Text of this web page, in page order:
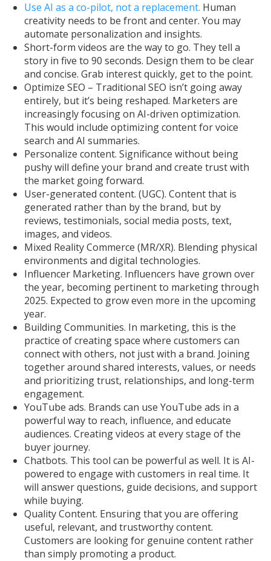
Use AI as a co-pilot, not a replacement. Human
creativity needs to be front and center. You may
automate personalization and insights.
Short-form videos are the way to go. They tell a
story in five to 90 seconds. Design them to be clear
and concise. Grab interest quickly, get to the point.
Optimize SEO – Traditional SEO isn’t going away
entirely, but it’s being reshaped. Marketers are
increasingly focusing on AI-driven optimization.
This would include optimizing content for voice
search and AI summaries.
Personalize content. Significance without being
pushy will define your brand and create trust with
the market going forward.
User-generated content. (UGC). Content that is
generated rather than by the brand, but by
reviews, testimonials, social media posts, text,
images, and videos.
Mixed Reality Commerce (MR/XR). Blending physical
environments and digital technologies.
Influencer Marketing. Influencers have grown over
the year, becoming pertinent to marketing through
2025. Expected to grow even more in the upcoming
year.
Building Communities. In marketing, this is the
practice of creating space where customers can
connect with others, not just with a brand. Joining
together around shared interests, values, or needs
and prioritizing trust, relationships, and long-term
engagement.
YouTube ads. Brands can use YouTube ads in a
powerful way to reach, influence, and educate
audiences. Creating videos at every stage of the
buyer journey.
Chatbots. This tool can be powerful as well. It is AI-
powered to engage with customers in real time. It
will answer questions, guide decisions, and support
while buying.
Quality Content. Ensuring that you are offering
useful, relevant, and trustworthy content.
Customers are looking for genuine content rather
than simply promoting a product.